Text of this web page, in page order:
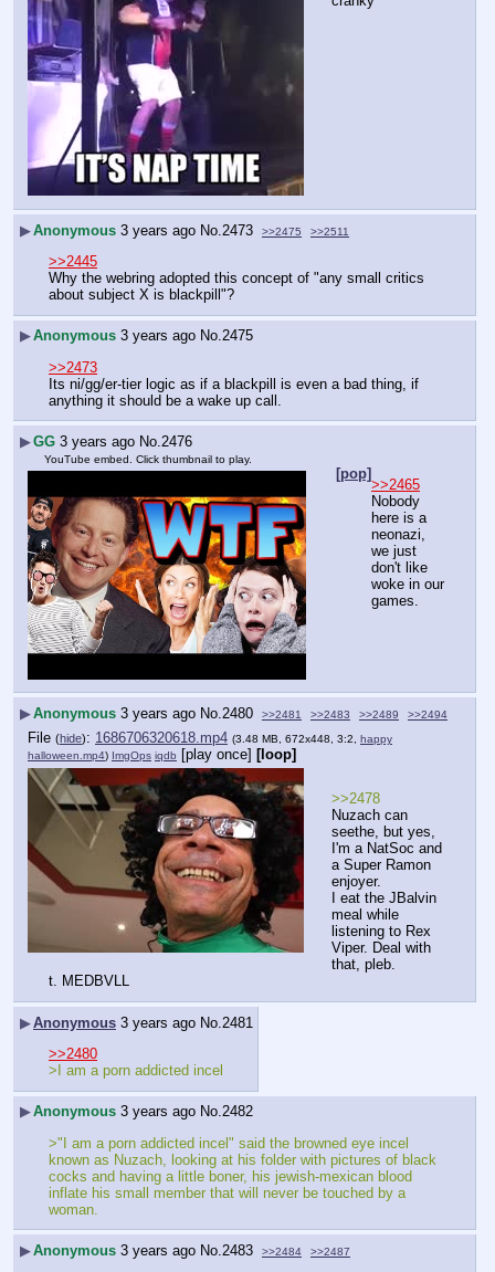
▶Anonymous 3 years ago No. 2473 >>2475 >>2511
>>2445
Why the webring adopted this concept of "any small critics
about subject X is blackpill"?
▶Anonymous 3 years ago No.2475
>>2473
Its ni/gg/er-tier logic as if a blackpill is even a bad thing, if
anything it should be a wake up call.
▶GG 3 years ago No.2476
YouTube embed. Click thumbnail to play.
[pop]
>>2465
Nobody
here is a
neonazi,
we just
don't like
woke in our
games.
▶Anonymous 3 years ago No.2480 >>2481 >>2483 >>2489 >>2494
File (hide): 1686706320618.mp4 (3.48 MB, 672x448, 3:2, happy
halloween.mp4) ImgOps iqdb [play once] [loop]
>>2478
Nuzach can
seethe, but yes,
I'm a NatSoc and
a Super Ramon
enjoyer.
I eat the JBalvin
meal while
listening to Rex
Viper. Deal with
that, pleb.
t. MEDBVLL
▶Anonymous 3 years ago No. 2481
>>2480
>I am a porn addicted incel
▶Anonymous 3 years ago No.2482
>"I am a porn addicted incel" said the browned eye incel
known as Nuzach, looking at his folder with pictures of black
cocks and having a little boner, his jewish-mexican blood
inflate his small member that will never be touched by a
woman.
▶Anonymous 3 years ago No. 2483 >>2484 >>2487